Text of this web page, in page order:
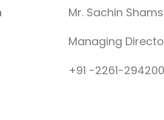
Mr. Sachin
Managing
+91 -2261-294200